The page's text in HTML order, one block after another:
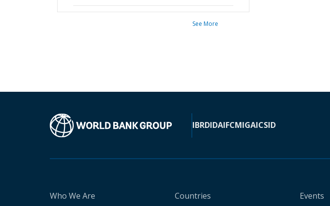
See More
IBRDIDAIFCMIGAICSID
Who We Are Countries Events